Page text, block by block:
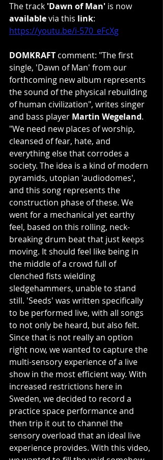
The track 'Dawn of Man' is now
available via this link:
https://youtu.be/i-570_eFcXg
DOMKRAFT comment: "The first
single, 'Dawn of Man' from our
forthcoming new album represents
the sound of the physical rebuilding
of human civilization", writes singer
and bass player Martin Wegeland.
"We need new places of worship,
cleansed of fear, hate, and
everything else that corrodes a
society. The idea is a kind of modern
pyramids, utopian 'audiodomes',
and this song represents the
construction phase of these. We
went for a mechanical yet earthy
feel, based on this rolling, neck-
breaking drum beat that just keeps
moving. It should feel like being in
the middle of a crowd full of
clenched fists wielding
sledgehammers, unable to stand
still. 'Seeds' was written specifically
to be performed live, with all songs
to not only be heard, but also felt.
Since that is not really an option
right now, we wanted to capture the
multi-sensory experience of a live
show in the most efficient way. With
increased restrictions here in
Sweden, we decided to record a
practice space performance and
then trip it out to channel the
sensory overload that an ideal live
experience provides. With this video,